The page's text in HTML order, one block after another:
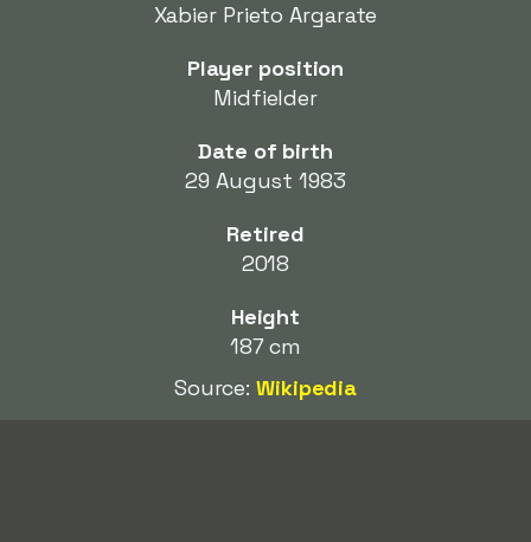
Xabier Prieto Argarate
Player position
Midfielder
Date of birth
29 August 1983
Retired
2018
Height
187 cm
Source:Wikipedia